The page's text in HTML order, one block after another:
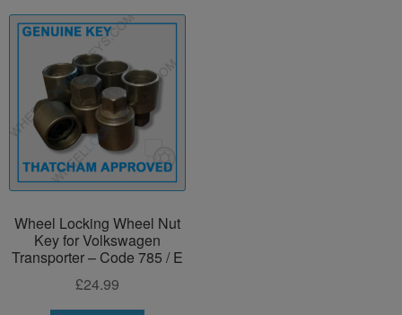
Wheel Locking Wheel Nut
Key for Volkswagen
Transporter – Code 785 / E
£24.99